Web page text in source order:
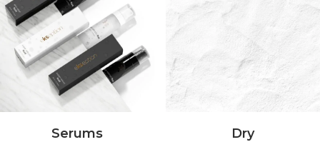
Serums Dry